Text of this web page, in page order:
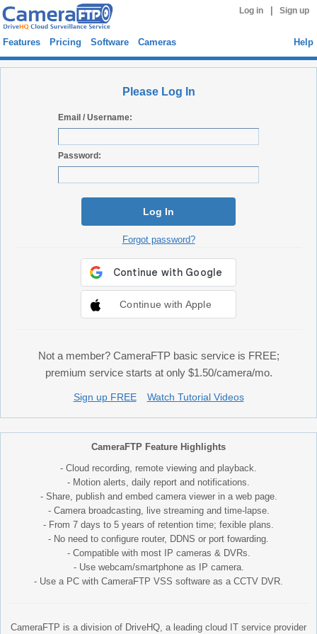
Log in Sign up
Features Pricing Software Cameras Help
Please Log In
Email / Username:
Password:
Log In
Forgot password?
Continue with Apple
Not a member? CameraFTP basic service is FREE;
premium service starts at only $1.50/camera/mo.
Sign up FREE Watch Tutorial Videos
CameraFTP Feature Highlights
- Cloud recording, remote viewing and playback.
- Motion alerts, daily report and notifications.
- Share, publish and embed camera viewer in a web page.
- Camera broadcasting, live streaming and time-lapse.
- From 7 days to 5 years of retention time; fexible plans.
- No need to configure router, DDNS or port fowarding.
- Compatible with most IP cameras & DVRs.
- Use webcam/smartphone as IP camera.
- Use a PC with CameraFTP VSS software as a CCTV DVR.
CameraFTP is a division of DriveHQ, a leading cloud IT service provider